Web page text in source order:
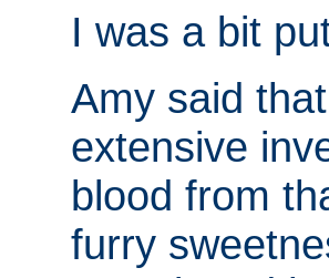
I was a bit
Amy said
extensive
blood from
furry